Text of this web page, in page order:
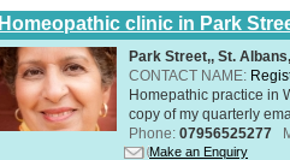
Homeopathic clinic in Park
Park Street,, St.
CONTACT NAME:
Homepathic practice in
copy of my quarterly
Phone: 07956525277
Make an Enquiry